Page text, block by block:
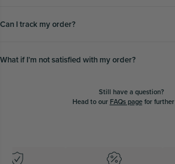
Can I track my order?
What if Iʼm not satisfied with my order?
Still have a question?
Head to ourFAQs pagefor further